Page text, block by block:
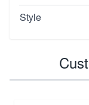
Style